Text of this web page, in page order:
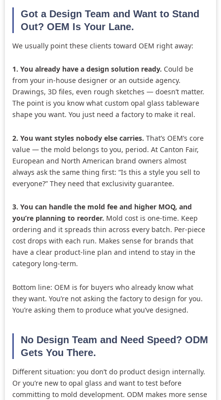
Got a Design Team and Want to Stand
Out? OEM Is Your Lane.
We usually point these clients toward OEM right away:
1. You already have a design solution ready. Could be
from your in-house designer or an outside agency.
Drawings, 3D files, even rough sketches — doesn’t matter.
The point is you know what custom opal glass tableware
shape you want. You just need a factory to make it real.
2. You want styles nobody else carries. That’s OEM’s core
value — the mold belongs to you, period. At Canton Fair,
European and North American brand owners almost
always ask the same thing first: “Is this a style you sell to
everyone?” They need that exclusivity guarantee.
3. You can handle the mold fee and higher MOQ, and
you’re planning to reorder. Mold cost is one-time. Keep
ordering and it spreads thin across every batch. Per-piece
cost drops with each run. Makes sense for brands that
have a clear product-line plan and intend to stay in the
category long-term.
Bottom line: OEM is for buyers who already know what
they want. You’re not asking the factory to design for you.
You’re asking them to produce what you’ve designed.
No Design Team and Need Speed? ODM
Gets You There.
Different situation: you don’t do product design internally.
Or you’re new to opal glass and want to test before
committing to mold development. ODM makes more sense